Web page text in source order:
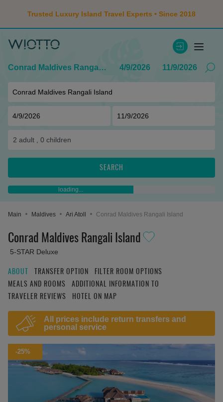
Trusted Luxury Island Travel Experts • Since 2018
Conrad Maldives Rangali Island 4/9/2026 11/9/2026
2 adult , 0 children
SEARCH
loading...
Main Maldives Ari Atoll Conrad Maldives Rangali Island
Conrad Maldives Rangali Island
5-STAR Deluxe
ABOUT TRANSFER OPTION
FILTER ROOM OPTIONS
MEALS AND ROOMS
ADDITIONAL INFORMATION TO
TRAVELER REVIEWS
HOTEL ON MAP
All prices include return transfers and
personal service
-25%